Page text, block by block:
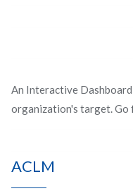
An Interactive
organization's target. Go
ACLM